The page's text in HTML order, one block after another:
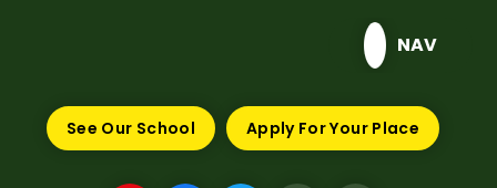
NAV
See Our School Apply For Your Place